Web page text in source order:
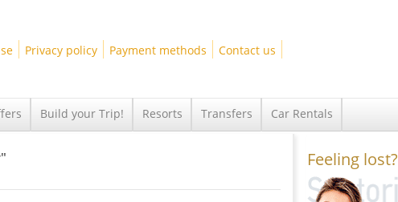
Privacy policy Payment methods Contact us
Build your Trip! Resorts Transfers Car Rentals
Feeling lost?